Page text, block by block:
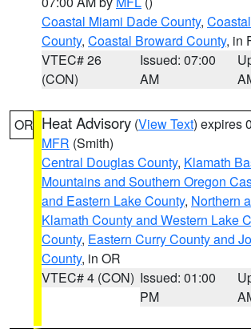
Coastal Miami Dade County,
County, Coastal Broward County, in
VTEC# 26
(CON)
Issued: 07:00
AM
OR Heat Advisory (View Text) expires
MFR (Smith)
Central Douglas County, Klamath
Mountains and Southern Oregon
and Eastern Lake County, Northern
Klamath County and Western Lake
County, Eastern Curry County and
County, in OR
VTEC# 4 (CON) Issued: 01:00
PM